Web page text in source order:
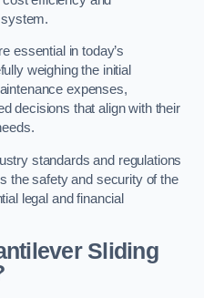
essential in today’s
weighing the initial
expenses,
decisions that align with their
standards and regulations
the safety and security of the
legal and financial
Sliding